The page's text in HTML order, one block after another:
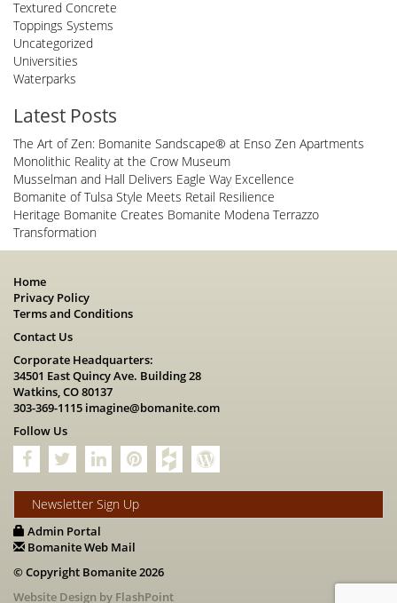
Textured Concrete
Toppings Systems
Uncategorized
Universities
Waterparks
Latest Posts
The Art of Zen: Bomanite Sandscape® at Enso Zen Apartments
Monolithic Reality at the Crow Museum
Musselman and Hall Delivers Eagle Way Excellence
Bomanite of Tulsa Style Meets Retail Resilience
Heritage Bomanite Creates Bomanite Modena Terrazzo
Transformation
Home
Privacy Policy
Terms and Conditions
Contact Us
Corporate Headquarters:
34501 East Quincy Ave. Building 28
Watkins, CO 80137
303-369-1115 imagine@bomanite.com
Follow Us
Newsletter Sign Up
Admin Portal
Bomanite Web Mail
© Copyright Bomanite 2026
Website Design by FlashPoint